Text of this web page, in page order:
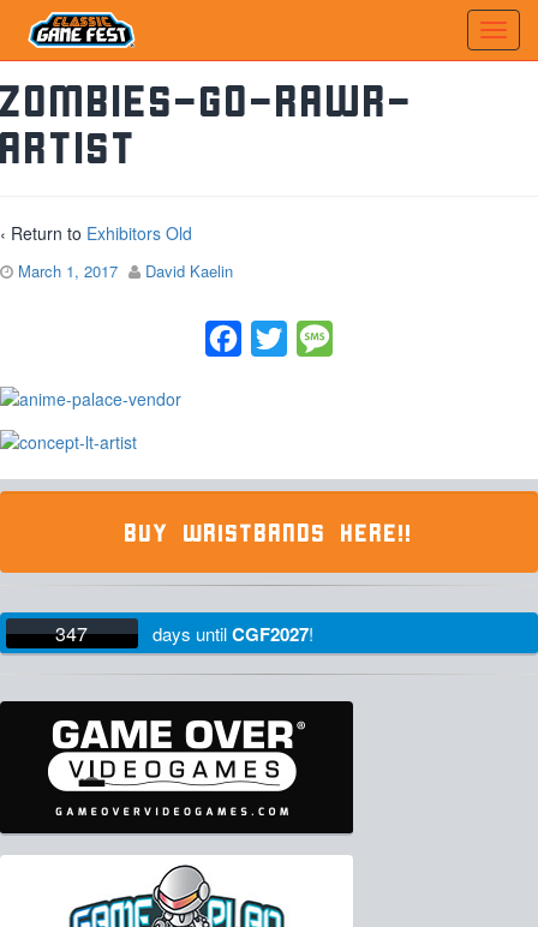
zombies-go-rawr-
artist
‹ Return to Exhibitors Old
March 1, 2017 David Kaelin
Facebook
Twitter
BUY WRISTBANDS HERE!!
347 days untilCGF2027!